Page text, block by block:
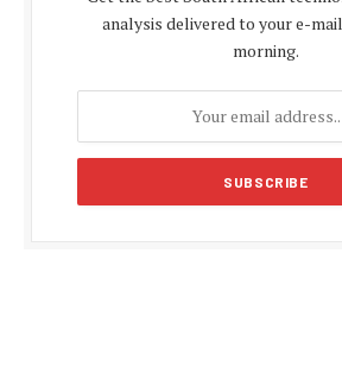
analysis delivered to your e-
morning.